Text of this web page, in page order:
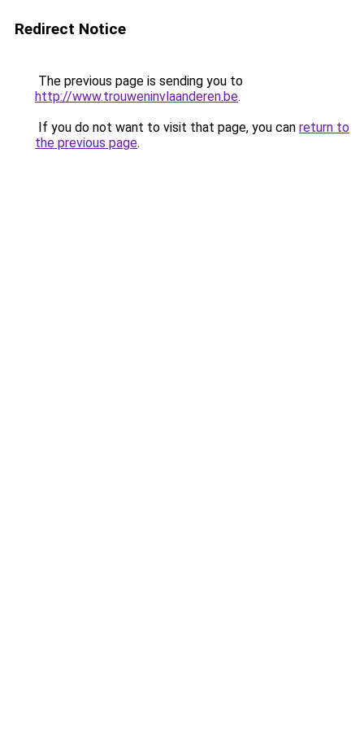
Redirect Notice
The previous page is sending you to
http://www.trouweninvlaanderen.be.
If you do not want to visit that page, you can return to
the previous page.